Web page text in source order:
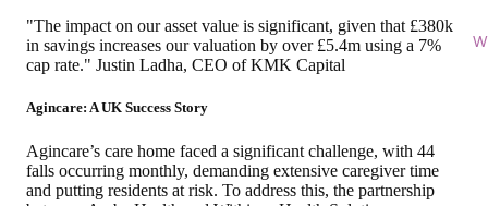
"The impact on our asset value is significant, given that £380k
in savings increases our valuation by over £5.4m using a 7%
cap rate." Justin Ladha, CEO of KMK Capital
Agincare: A UK Success Story
Agincare’s care home faced a significant challenge, with 44
falls occurring monthly, demanding extensive caregiver time
and putting residents at risk. To address this, the partnership